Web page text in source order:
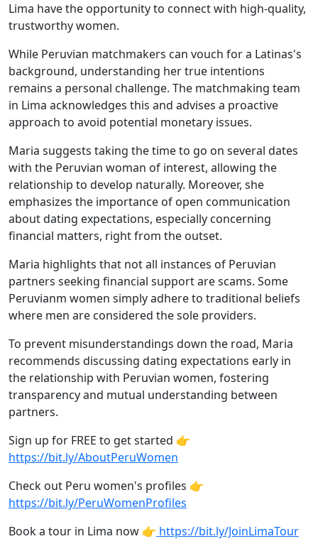
Lima have the opportunity to connect with high-quality,
trustworthy women.
While Peruvian matchmakers can vouch for a Latinas's
background, understanding her true intentions
remains a personal challenge. The matchmaking team
in Lima acknowledges this and advises a proactive
approach to avoid potential monetary issues.
Maria suggests taking the time to go on several dates
with the Peruvian woman of interest, allowing the
relationship to develop naturally. Moreover, she
emphasizes the importance of open communication
about dating expectations, especially concerning
financial matters, right from the outset.
Maria highlights that not all instances of Peruvian
partners seeking financial support are scams. Some
Peruvianm women simply adhere to traditional beliefs
where men are considered the sole providers.
To prevent misunderstandings down the road, Maria
recommends discussing dating expectations early in
the relationship with Peruvian women, fostering
transparency and mutual understanding between
partners.
Sign up for FREE to get started 👉
https://bit.ly/AboutPeruWomen
Check out Peru women's profiles 👉
https://bit.ly/PeruWomenProfiles
Book a tour in Lima now 👉 https://bit.ly/JoinLimaTour